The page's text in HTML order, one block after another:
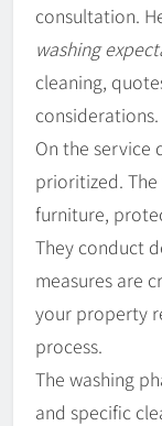
consultation.
washing
cleaning,
considerations.
On the service
prioritized.
furniture,
They conduct
measures are
your property
process.
The washing
and specific